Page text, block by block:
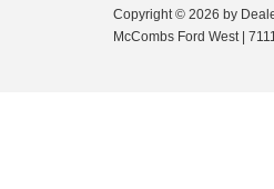
Copyright © 2026 by
McCombs Ford West|